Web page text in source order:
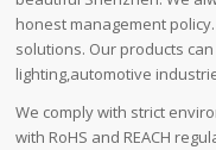
honest management
solutions. Our products
lighting,automotive
We comply with strict
with RoHS and REACH